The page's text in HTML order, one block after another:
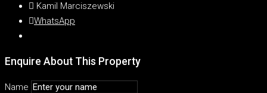
Kamil Marciszewski
WhatsApp
Enquire About This Property
Name